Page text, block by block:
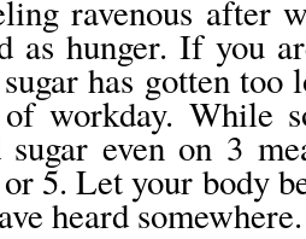
ravenous after
as hunger. If you
has gotten too
workday. While
even on 3
5. Let your body
heard somewhere.